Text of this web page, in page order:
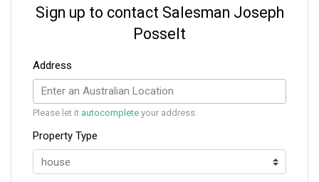
Sign up to contact Salesman Joseph
Posselt
Address
Please let it autocomplete your address.
Property Type